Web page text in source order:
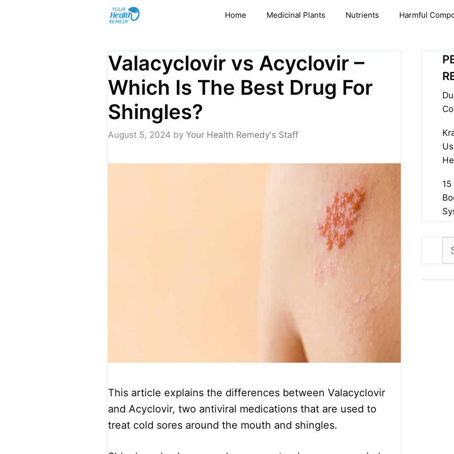
Home Medicinal Plants Nutrients Harmful
Valacyclovir vs Acyclovir –
Which Is The Best Drug For
Shingles?
August 5, 2024 by Your Health Remedy's Staff
This article explains the differences between Valacyclovir
and Acyclovir, two antiviral medications that are used to
treat cold sores around the mouth and shingles.